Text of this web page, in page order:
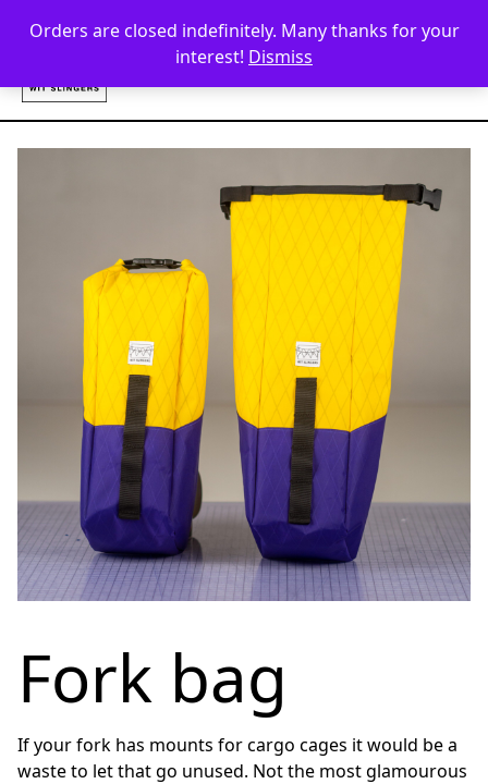
Orders are closed indefinitely. Many thanks for your
interest! Dismiss
Fork bag
If your fork has mounts for cargo cages it would be a
waste to let that go unused. Not the most glamourous